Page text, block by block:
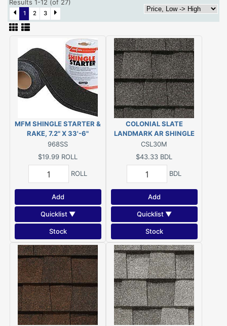
Results 1-12 (of 27)
1 2 3
MFM SHINGLE STARTER &
RAKE, 7.2" X 33'-6"
968SS
$19.99 ROLL
ROLL
Add
Quicklist ▼
Stock
COLONIAL SLATE
LANDMARK AR SHINGLE
CSL30M
$43.33 BDL
BDL
Add
Quicklist ▼
Stock